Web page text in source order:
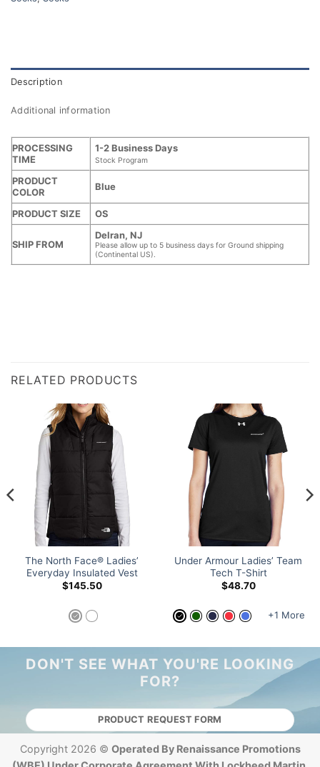
Description
Additional information
PROCESSING
TIME
1-2 Business Days
Stock Program
PRODUCT
COLOR
Blue
PRODUCT SIZE OS
SHIP FROM
Delran, NJ
Please allow up to 5 business days for Ground shipping
(Continental US).
RELATED PRODUCTS
The North Face® Ladies’
Everyday Insulated Vest
$145.50
Under Armour Ladies’ Team
Tech T-Shirt
$48.70
+1 More
DON'T SEE WHAT YOU'RE LOOKING
FOR?
PRODUCT REQUEST FORM
Copyright 2026 © Operated By Renaissance Promotions